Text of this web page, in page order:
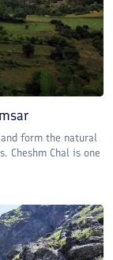
form the natural
Cheshm Chal is one